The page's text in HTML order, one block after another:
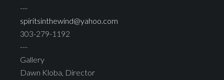
---
spiritsinthewind@yahoo.com
303-279-1192
---
Gallery
Dawn Kloba, Director